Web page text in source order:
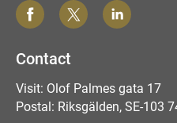
Contact
Visit: Olof Palmes gata 17
Postal: Riksgälden, SE-103